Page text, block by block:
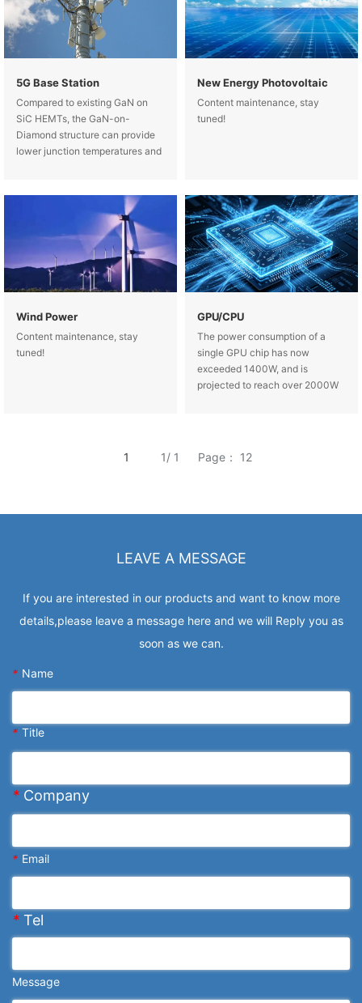
5G Base Station
Compared to existing GaN on
SiC HEMTs, the GaN-on-
Diamond structure can provide
lower junction temperatures and
device, which is expected to
increase by more than 3 times.
Such an impro
New Energy Photovoltaic
Content maintenance, stay
tuned!
Wind Power
Content maintenance, stay
tuned!
GPU/CPU
The power consumption of a
single GPU chip has now
exceeded 1400W, and is
projected to reach over 2000W
1 1/ 1 Page： 12
LEAVE A MESSAGE
If you are interested in our products and want to know more
details,please leave a message here and we will Reply you as
soon as we can.
* Name
* Title
* Company
* Email
* Tel
Message